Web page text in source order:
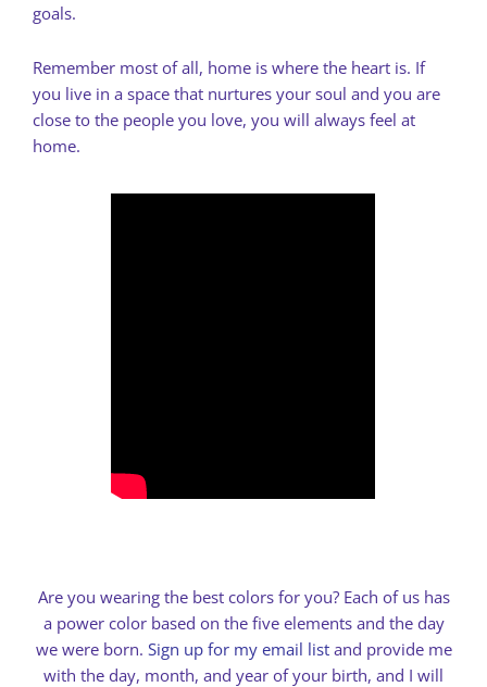
goals.
Remember most of all, home is where the heart is. If
you live in a space that nurtures your soul and you are
close to the people you love, you will always feel at
home.
Are you wearing the best colors for you? Each of us has
a power color based on the five elements and the day
we were born. Sign up for my email listand provide me
with the day, month, and year of your birth, and I will